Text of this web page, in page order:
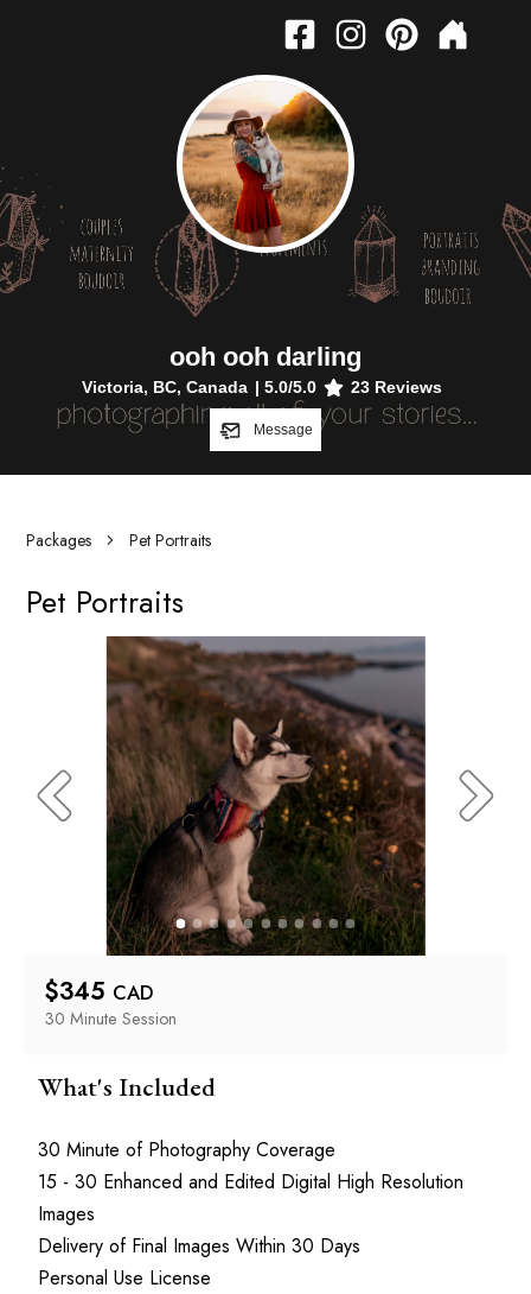
ooh ooh darling
Victoria, BC, Canada | 5.0/5.0 23 Reviews
Message
Packages Pet Portraits
Pet Portraits
$345 CAD
30 Minute Session
What's Included
30 Minute of Photography Coverage
15 - 30 Enhanced and Edited Digital High Resolution
Images
Delivery of Final Images Within 30 Days
Personal Use License